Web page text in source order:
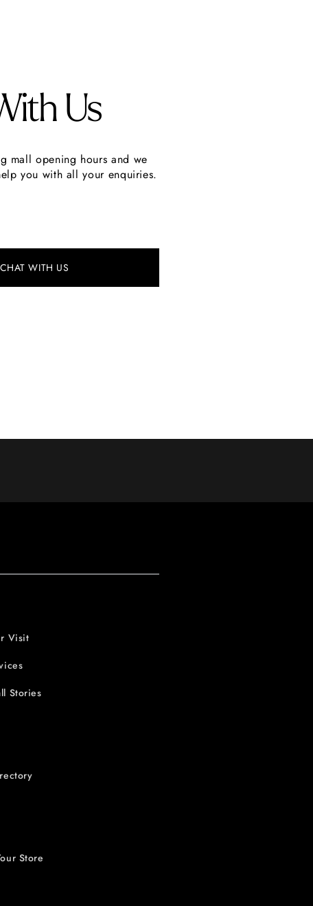
Us
mall opening hours and we
you with all your enquiries.
CHAT WITH US
Visit
Stories
Store